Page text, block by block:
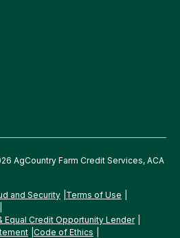
AgCountry Farm Credit Services, ACA
and Security Terms of Use
Equal Credit Opportunity Lender
Code of Ethics